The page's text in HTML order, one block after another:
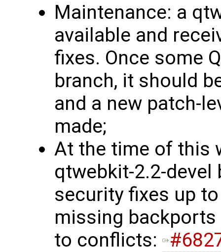
Maintenance: a
available and
fixes. Once some
branch, it should
and a new patch-
made;
At the time of this
qtwebkit-2.2-
security fixes up
missing
to conflicts: